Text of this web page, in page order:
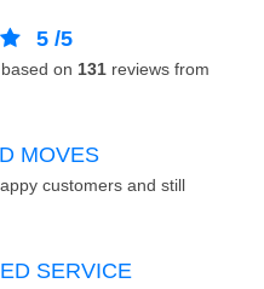
5 /5
on 131 reviews from
MOVES
customers and still
SERVICE